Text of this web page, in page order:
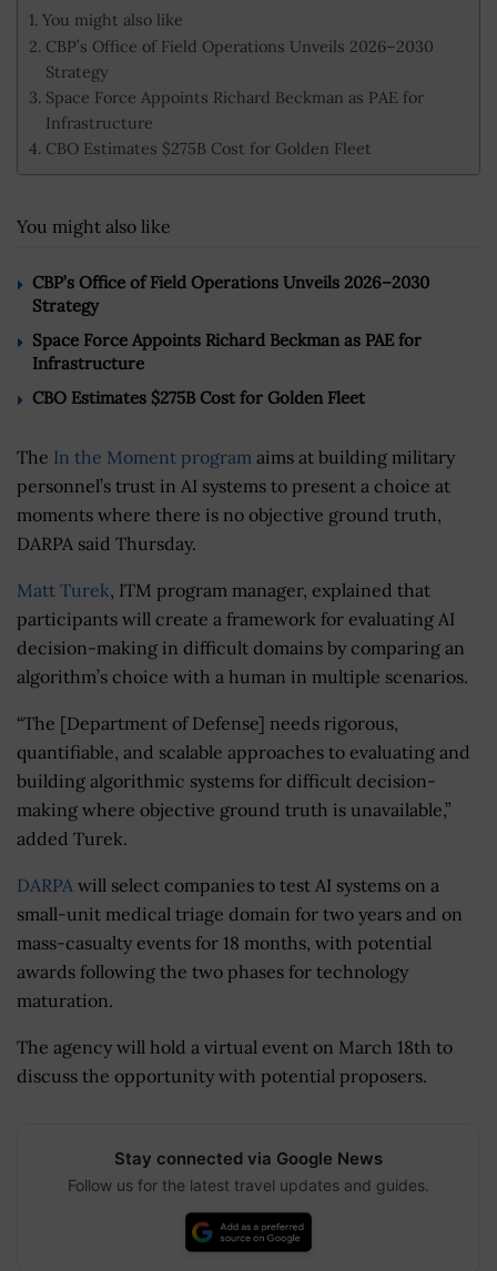
You might also like
CBP’s Office of Field Operations Unveils 2026–2030
Strategy
Space Force Appoints Richard Beckman as PAE for
Infrastructure
CBO Estimates $275B Cost for Golden Fleet
You might also like
CBP’s Office of Field Operations Unveils 2026–2030
Strategy
Space Force Appoints Richard Beckman as PAE for
Infrastructure
CBO Estimates $275B Cost for Golden Fleet
The In the Moment program aims at building military
personnel’s trust in AI systems to present a choice at
moments where there is no objective ground truth,
DARPA said Thursday.
Matt Turek, ITM program manager, explained that
participants will create a framework for evaluating AI
decision-making in difficult domains by comparing an
algorithm’s choice with a human in multiple scenarios.
“The [Department of Defense] needs rigorous,
quantifiable, and scalable approaches to evaluating and
building algorithmic systems for difficult decision-
making where objective ground truth is unavailable,”
added Turek.
DARPA will select companies to test AI systems on a
small-unit medical triage domain for two years and on
mass-casualty events for 18 months, with potential
awards following the two phases for technology
maturation.
The agency will hold a virtual event on March 18th to
discuss the opportunity with potential proposers.
Stay connected via Google News
Follow us for the latest travel updates and guides.